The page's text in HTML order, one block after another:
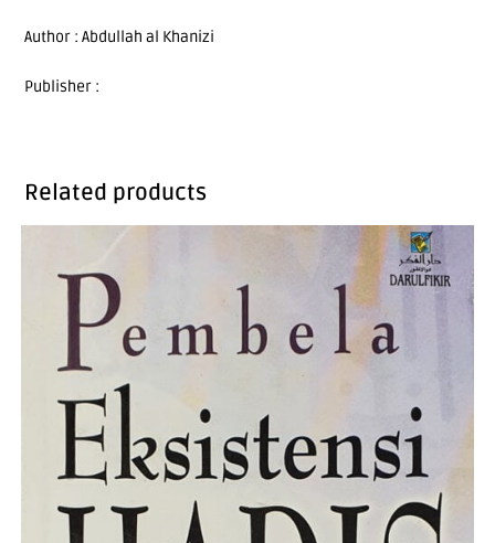
Author : Abdullah al Khanizi
Publisher :
Related products